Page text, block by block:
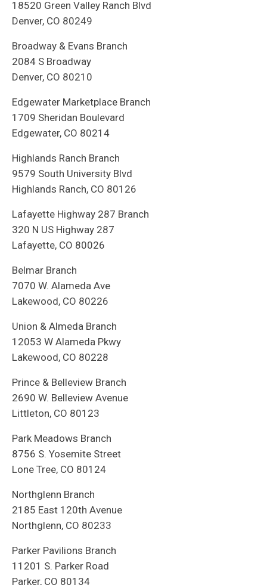
18520 Green Valley Ranch Blvd
Denver, CO 80249
Broadway & Evans Branch
2084 S Broadway
Denver, CO 80210
Edgewater Marketplace Branch
1709 Sheridan Boulevard
Edgewater, CO 80214
Highlands Ranch Branch
9579 South University Blvd
Highlands Ranch, CO 80126
Lafayette Highway 287 Branch
320 N US Highway 287
Lafayette, CO 80026
Belmar Branch
7070 W. Alameda Ave
Lakewood, CO 80226
Union & Almeda Branch
12053 W Alameda Pkwy
Lakewood, CO 80228
Prince & Belleview Branch
2690 W. Belleview Avenue
Littleton, CO 80123
Park Meadows Branch
8756 S. Yosemite Street
Lone Tree, CO 80124
Northglenn Branch
2185 East 120th Avenue
Northglenn, CO 80233
Parker Pavilions Branch
11201 S. Parker Road
Parker, CO 80134